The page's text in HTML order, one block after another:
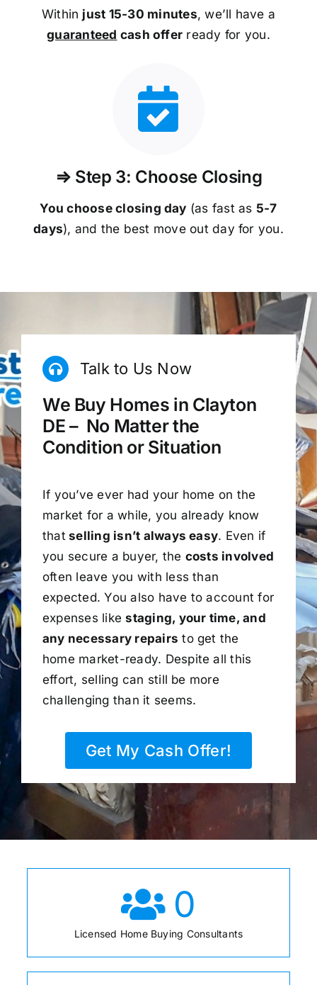
Within just 15-30 minutes, we’ll have a
guaranteed cash offer ready for you.
⇒ Step 3: Choose Closing
You choose closing day (as fast as 5-7
days), and the best move out day for you.
Talk to Us Now
We Buy Homes in Clayton
DE – No Matter the
Condition or Situation
If you’ve ever had your home on the
market for a while, you already know
that selling isn’t always easy. Even if
you secure a buyer, the costs involved
often leave you with less than
expected. You also have to account for
expenses likestaging, your time, and
any necessary repairs to get the
home market-ready. Despite all this
effort, selling can still be more
challenging than it seems.
Get My Cash Offer!
0
Licensed Home Buying Consultants